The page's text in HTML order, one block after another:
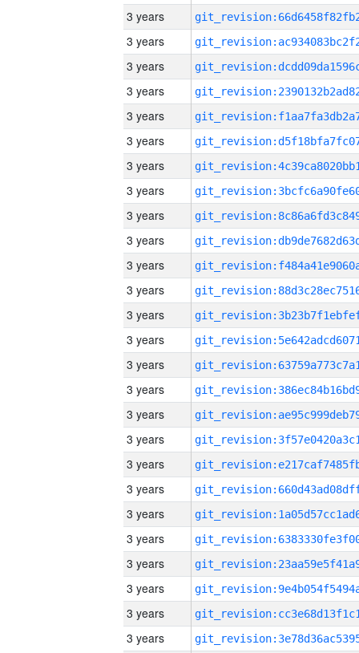
3 years
3 years
3 years
3 years
3 years
3 years
3 years
3 years
3 years
3 years
3 years
3 years
3 years
3 years
3 years
3 years
3 years
3 years
3 years
3 years
3 years
3 years
3 years
3 years
3 years
3 years